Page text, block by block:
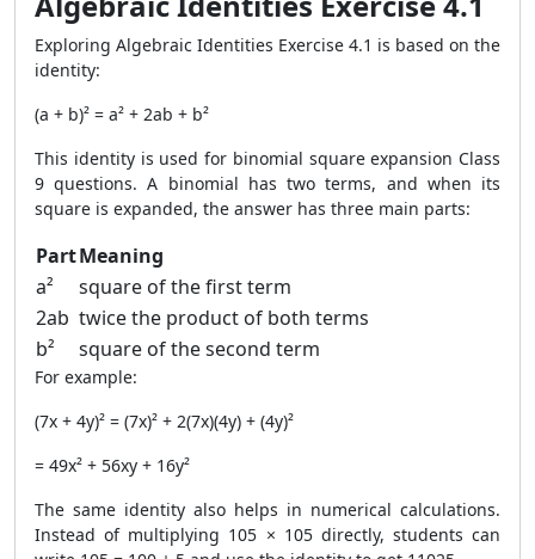
Exploring Algebraic Identities Exercise 4.1 is based on the
identity:
(a + b)² = a² + 2ab + b²
This identity is used for binomial square expansion Class
9 questions. A binomial has two terms, and when its
square is expanded, the answer has three main parts:
PartMeaning
a²
square of the first term
2ab twice the product of both terms
b²
square of the second term
For example:
(7x + 4y)² = (7x)² + 2(7x)(4y) + (4y)²
= 49x² + 56xy + 16y²
The same identity also helps in numerical calculations.
Instead of multiplying 105 × 105 directly, students can